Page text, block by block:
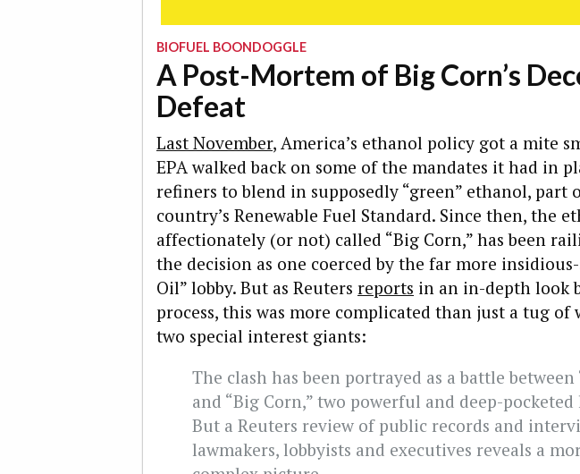
BIOFUEL BOONDOGGLE
A Post-Mortem of Big Corn’s
Defeat
Last November, America’s ethanol policy got a mite
EPA walked back on some of the mandates it had in
refiners to blend in supposedly “green” ethanol, part
country’s Renewable Fuel Standard. Since then, the
affectionately (or not) called “Big Corn,” has been
the decision as one coerced by the far more
Oil” lobby. But as Reuters reports in an in-depth look
process, this was more complicated than just a tug of
two special interest giants:
The clash has been portrayed as a battle between
and “Big Corn,” two powerful and deep-pocketed
But a Reuters review of public records and
lawmakers, lobbyists and executives reveals a